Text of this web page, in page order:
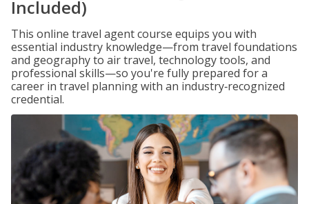
Included)
This online travel agent course equips you with
essential industry knowledge—from travel foundations
and geography to air travel, technology tools, and
professional skills—so you're fully prepared for a
career in travel planning with an industry‑recognized
credential.